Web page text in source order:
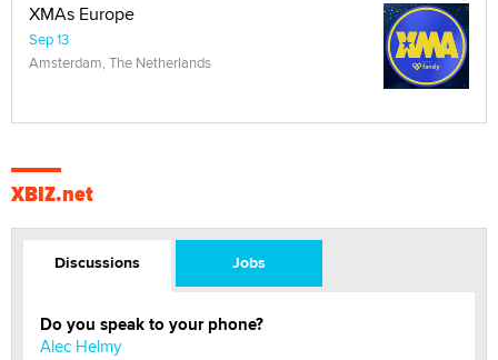
XMAs Europe
Sep 13
Amsterdam, The Netherlands
XBIZ.net
Discussions Jobs
Do you speak to your phone?
Alec Helmy